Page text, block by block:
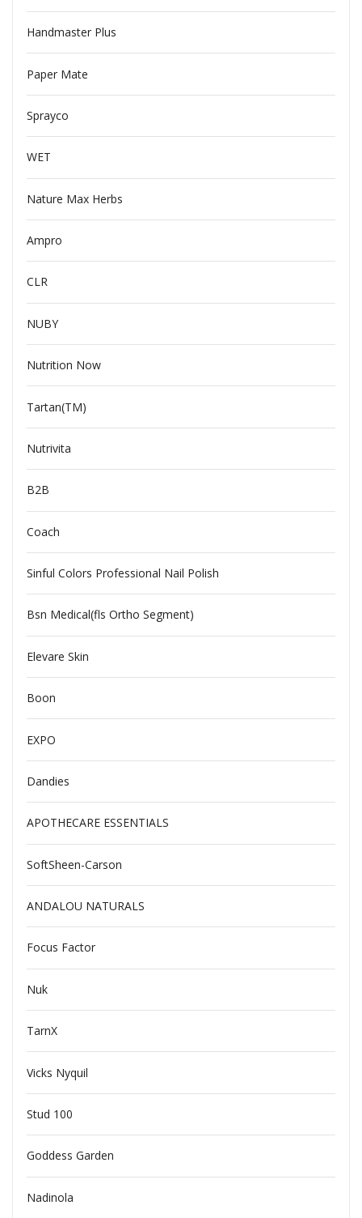
Handmaster Plus
Paper Mate
Sprayco
WET
Nature Max Herbs
Ampro
CLR
NUBY
Nutrition Now
Tartan(TM)
Nutrivita
B2B
Coach
Sinful Colors Professional Nail Polish
Bsn Medical(fls Ortho Segment)
Elevare Skin
Boon
EXPO
Dandies
APOTHECARE ESSENTIALS
SoftSheen-Carson
ANDALOU NATURALS
Focus Factor
Nuk
TarnX
Vicks Nyquil
Stud 100
Goddess Garden
Nadinola